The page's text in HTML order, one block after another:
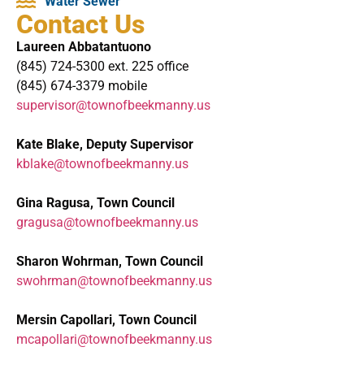
Contact Us
Laureen Abbatantuono
(845) 724-5300 ext. 225 office
(845) 674-3379 mobile
supervisor@townofbeekmanny.us
Kate Blake, Deputy Supervisor
kblake@townofbeekmanny.us
Gina Ragusa, Town Council
gragusa@townofbeekmanny.us
Sharon Wohrman, Town Council
swohrman@townofbeekmanny.us
Mersin Capollari, Town Council
mcapollari@townofbeekmanny.us